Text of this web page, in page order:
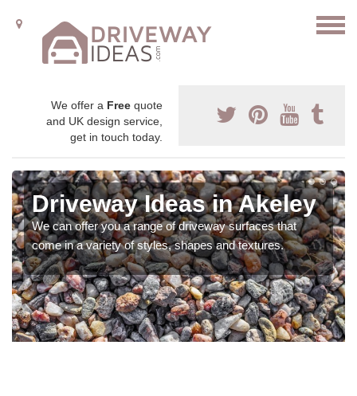
We offer a Free quote
and UK design service,
get in touch today.
Driveway Ideas in Akeley
We can offer you a range of driveway surfaces that
come in a variety of styles, shapes and textures.